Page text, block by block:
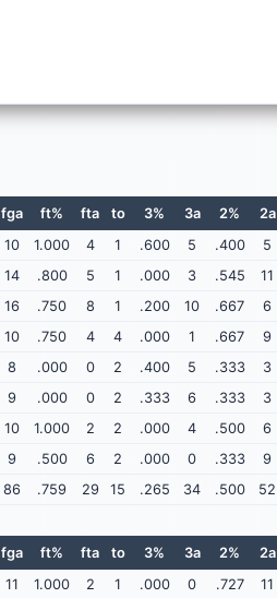
fga ft% fta to 3% 3a 2% 2a
10 1.000 4 1 .600 5 .400 5
14 .800 5 1 .000 3 .545 11
16 .750 8 1 .200 10 .667 6
10 .750 4 4 .000 1 .667 9
8 .000 0 2 .400 5 .333 3
9 .000 0 2 .333 6 .333 3
10 1.000 2 2 .000 4 .500 6
9 .500 6 2 .000 0 .333 9
86 .759 29 15 .265 34 .500 52
fga ft% fta to 3% 3a 2% 2a
11 1.000 2 1 .000 0 .727 11